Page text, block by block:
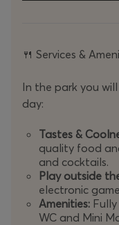
🍴 Services &
In the park you
day:
Tastes &
quality food
and cocktails.
Play outside
electronic
Amenities:
WC and Mini